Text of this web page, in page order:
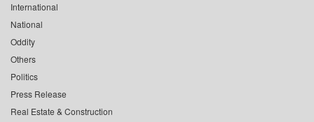
International
National
Oddity
Others
Politics
Press Release
Real Estate & Construction